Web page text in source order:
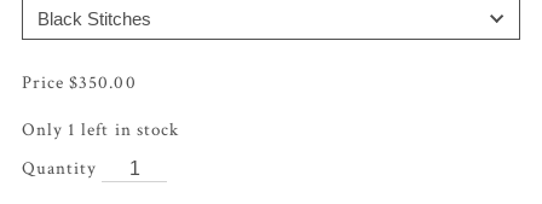
$350.00
Only 1 left in stock